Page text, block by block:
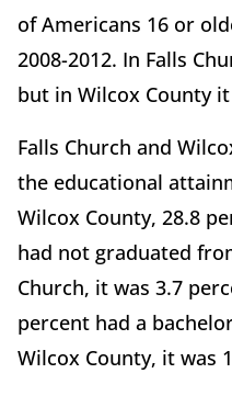
of Americans 16 or
2008-2012. In Falls
but in Wilcox County
Falls Church and
the educational
Wilcox County, 28.8
had not graduated
Church, it was 3.7
percent had a
Wilcox County, it was